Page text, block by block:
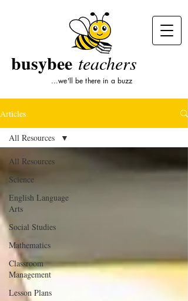
busybee teachers
...we'll be there in a buzz
Articles
All Resources
Science
English Language
Arts
Social Studies
Mathematics
Classroom
Management
Lesson Plans
All Resources